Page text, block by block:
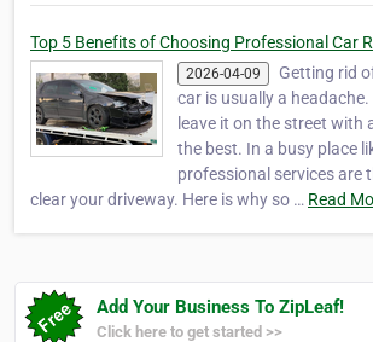
Top 5 Benefits of Choosing Professional Car
2026-04-09
Getting rid
car is usually a
leave it on the street with
the best. In a busy place
professional services are
clear your driveway. Here is why so … Read
Add Your Business To ZipLeaf!
Click here to get started >>